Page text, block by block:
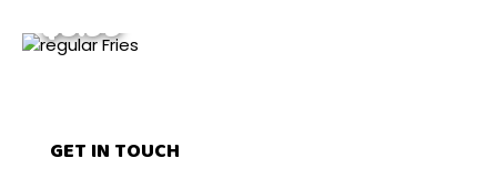
$5.99
GET IN TOUCH